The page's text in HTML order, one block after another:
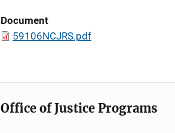
Document
59106NCJRS.pdf
Office of Justice Programs